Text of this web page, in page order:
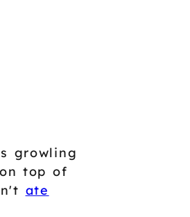
growling
top of
ate